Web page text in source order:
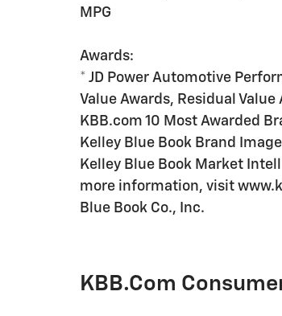
MPG
Awards:
* JD Power Automotive
Value Awards, Residual Value
KBB.com 10 Most Awarded
Kelley Blue Book Brand
Kelley Blue Book Market
more information, visit
Blue Book Co., Inc.
KBB.com